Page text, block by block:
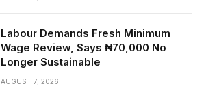
Labour Demands Fresh Minimum
Wage Review, Says ₦70,000 No
Longer Sustainable
AUGUST 7, 2026